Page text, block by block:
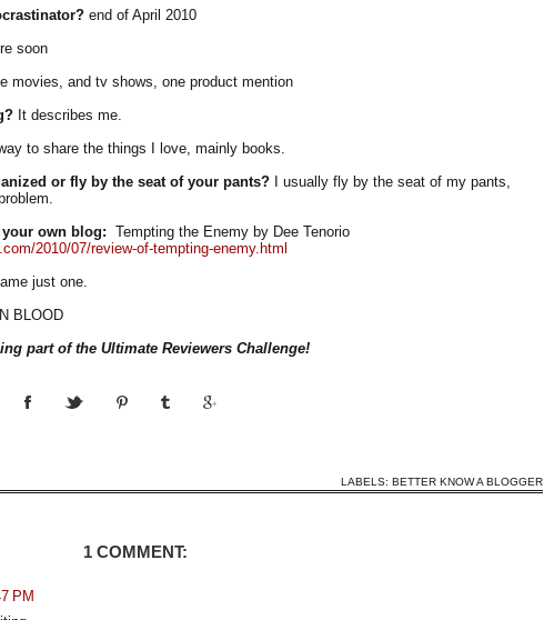
end of April 2010
soon
movies, and tv shows, one product mention
It describes me.
to share the things I love, mainly books.
or fly by the seat of your pants? I usually fly by the seat of my pants,
own blog: Tempting the Enemy by Dee Tenorio
2010/07/review-of-tempting-enemy.html
just one.
BLOOD
part of the Ultimate Reviewers Challenge!
LABELS: BETTER KNOW A BLOGGER
1 COMMENT:
PM